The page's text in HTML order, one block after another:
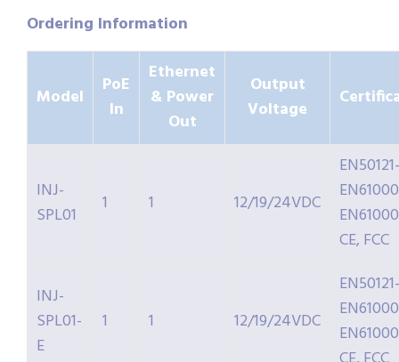
Ordering Information
Model
PoE
In
Ethernet
& Power
Out
Output
Voltage
INJ-
SPL01
1 1 12/19/24VDC
CE, FCC
INJ-
SPL01-
E
1 1 12/19/24VDC